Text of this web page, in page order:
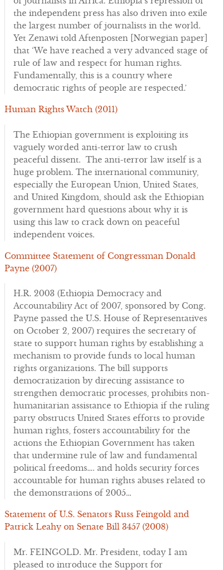
the independent press has also driven into exile
the largest number of journalists in the world.
Yet Zenawi told Aftenposten [Norwegian paper]
that ‘We have reached a very advanced stage of
rule of law and respect for human rights.
Fundamentally, this is a country where
democratic rights of people are respected.’
Human Rights Watch (2011)
The Ethiopian government is exploiting its
vaguely worded anti-terror law to crush
peaceful dissent. The anti-terror law itself is a
huge problem. The international community,
especially the European Union, United States,
and United Kingdom, should ask the Ethiopian
government hard questions about why it is
using this law to crack down on peaceful
independent voices.
Committee Statement of Congressman Donald
Payne (2007)
H.R. 2003 (Ethiopia Democracy and
Accountability Act of 2007, sponsored by Cong.
Payne passed the U.S. House of Representatives
on October 2, 2007) requires the secretary of
state to support human rights by establishing a
mechanism to provide funds to local human
rights organizations. The bill supports
democratization by directing assistance to
strengthen democratic processes, prohibits non-
humanitarian assistance to Ethiopia if the ruling
party obstructs United States efforts to provide
human rights, fosters accountability for the
actions the Ethiopian Government has taken
that undermine rule of law and fundamental
political freedoms…. and holds security forces
accountable for human rights abuses related to
the demonstrations of 2005…
Statement of U.S. Senators Russ Feingold and
Patrick Leahy on Senate Bill 3457 (2008)
Mr. FEINGOLD. Mr. President, today I am
pleased to introduce the Support for